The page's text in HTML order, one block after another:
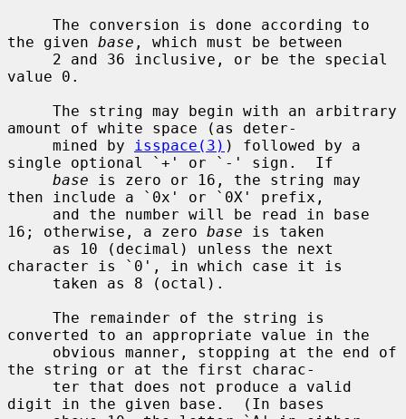
the given base , which must be between
value 0.
amount of white space (as deter-
     mined by
isspace(3) ) followed by a
single optional `+' or `-' sign.  If
base is zero or 16, the string may
then include a `0x' or `0X' prefix,
16; otherwise, a zero base is taken
character is `0', in which case it is
converted to an appropriate value in the
the string or at the first charac-
digit in the given base.  (In bases